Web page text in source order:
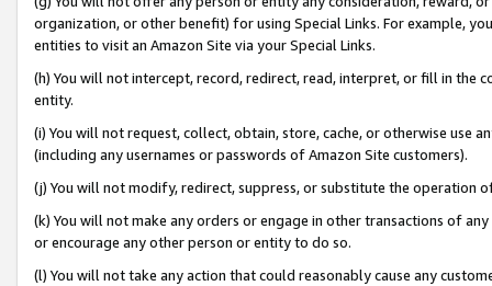
organization, or other benefit) for using Special Links. For example,
entities to visit an Amazon Site via your Special Links.
(h) You will not intercept, record, redirect, read, interpret, or fill in
entity.
(i) You will not request, collect, obtain, store, cache, or otherwise use
(including any usernames or passwords of Amazon Site customers).
(j) You will not modify, redirect, suppress, or substitute the operation
(k) You will not make any orders or engage in other transactions of
or encourage any other person or entity to do so.
(l) You will not take any action that could reasonably cause any